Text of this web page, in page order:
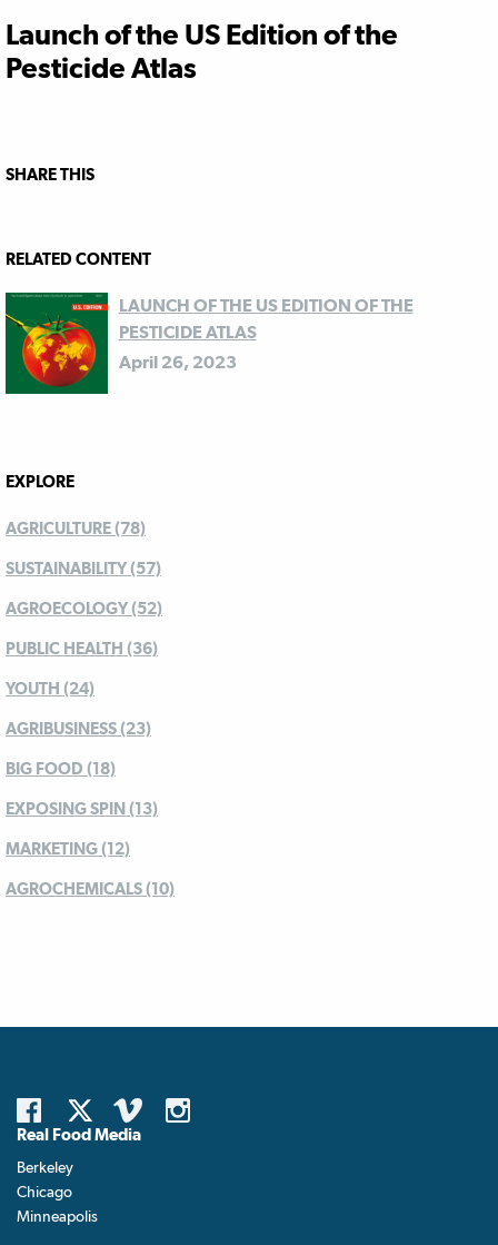
Launch of the US Edition of the
Pesticide Atlas
SHARE THIS
RELATED CONTENT
LAUNCH OF THE US EDITION OF THE
PESTICIDE ATLAS
April 26, 2023
EXPLORE
AGRICULTURE (78)
SUSTAINABILITY (57)
AGROECOLOGY (52)
PUBLIC HEALTH (36)
YOUTH (24)
AGRIBUSINESS (23)
BIG FOOD (18)
EXPOSING SPIN (13)
MARKETING (12)
AGROCHEMICALS (10)
Real Food Media
Berkeley
Chicago
Minneapolis